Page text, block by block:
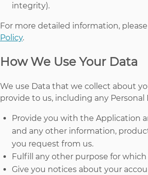
integrity).
For more detailed information,
Policy.
How We Use Your Data
We use Data that we collect about
provide to us, including any Personal
Provide you with the Application
and any other information,
you request from us.
Fulfill any other purpose for
Give you notices about your